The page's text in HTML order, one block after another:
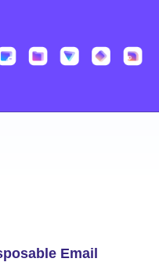
Email